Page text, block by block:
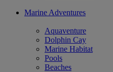
Marine Adventures
Aquaventure
Dolphin Cay
Marine Habitat
Pools
Beaches